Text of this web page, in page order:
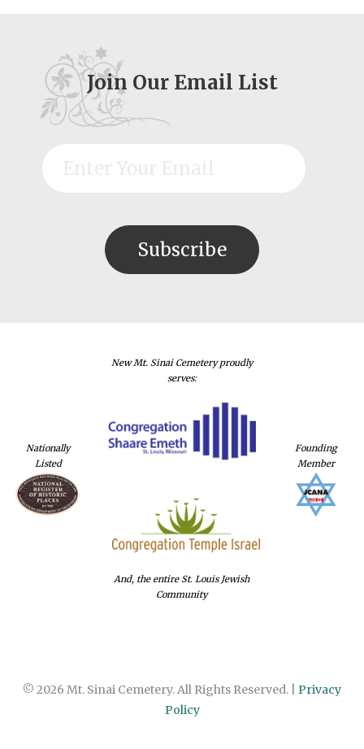
Join Our Email List
Nationally
Listed
New Mt. Sinai Cemetery proudly
serves:
And, the entire St. Louis Jewish
Community
Founding
Member
© 2026 Mt. Sinai Cemetery. All Rights Reserved. | Privacy
Policy